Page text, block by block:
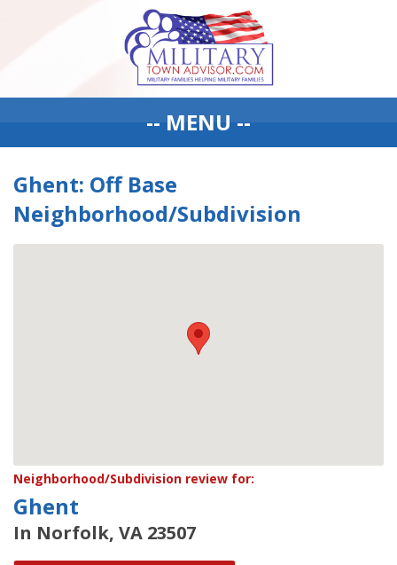
-- MENU --
Ghent: Off Base
Neighborhood/Subdivision
Neighborhood/Subdivision review for:
Ghent
In Norfolk, VA 23507